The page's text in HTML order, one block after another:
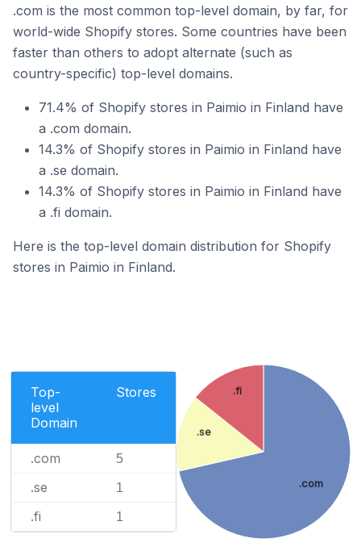
.com is the most common top-level domain, by far, for
world-wide Shopify stores. Some countries have been
faster than others to adopt alternate (such as
country-specific) top-level domains.
71.4% of Shopify stores in Paimio in Finland have
a .com domain.
14.3% of Shopify stores in Paimio in Finland have
a .se domain.
14.3% of Shopify stores in Paimio in Finland have
a .fi domain.
Here is the top-level domain distribution for Shopify
stores in Paimio in Finland.
Top-
level
Domain
Stores
.com 5
.se 1
.fi 1
.com
.se
.fi